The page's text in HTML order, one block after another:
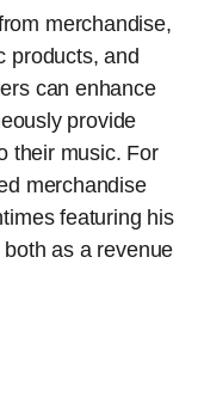
merchandise,
products, and
can enhance
provide
their music. For
merchandise
featuring his
as a revenue